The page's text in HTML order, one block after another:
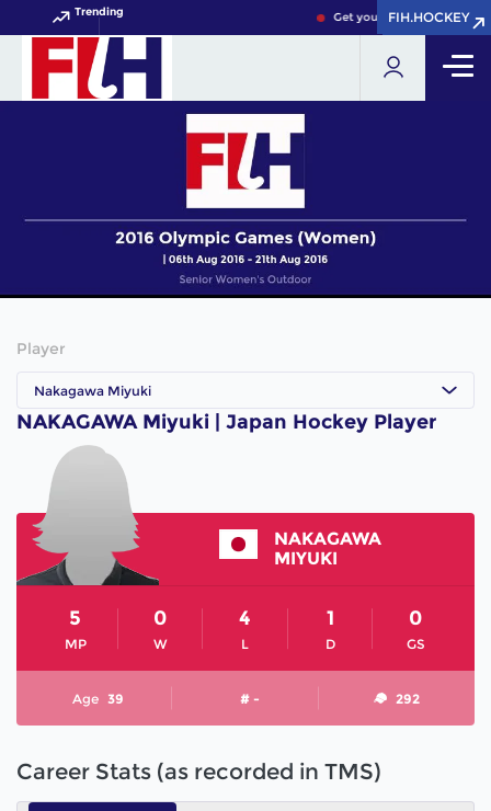
Trending Get your FIH Hockey World
FIH.HOCKEY
FIH.HOCKEY
Player
Nakagawa Miyuki
NAKAGAWA Miyuki | Japan Hockey Player
NAKAGAWA
MIYUKI
MP
5
W
0
L
4
D
1
GS
0
Age 39 # - 292
Career Stats (as recorded in TMS)